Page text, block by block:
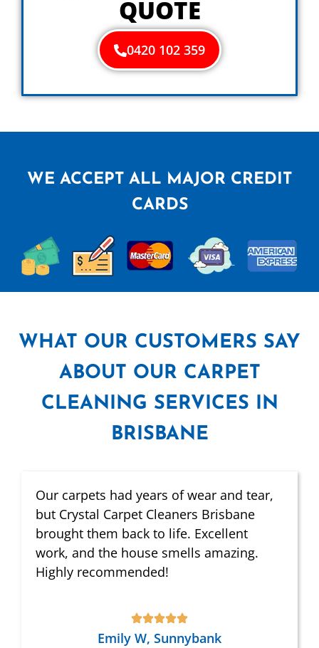
QUOTE
0420 102 359
WE ACCEPT ALL MAJOR CREDIT
CARDS
WHAT OUR CUSTOMERS SAY
ABOUT OUR CARPET
CLEANING SERVICES IN
BRISBANE
Our carpets had years of wear and tear,
but Crystal Carpet Cleaners Brisbane
brought them back to life. Excellent
work, and the house smells amazing.
Highly recommended!
Emily W, Sunnybank